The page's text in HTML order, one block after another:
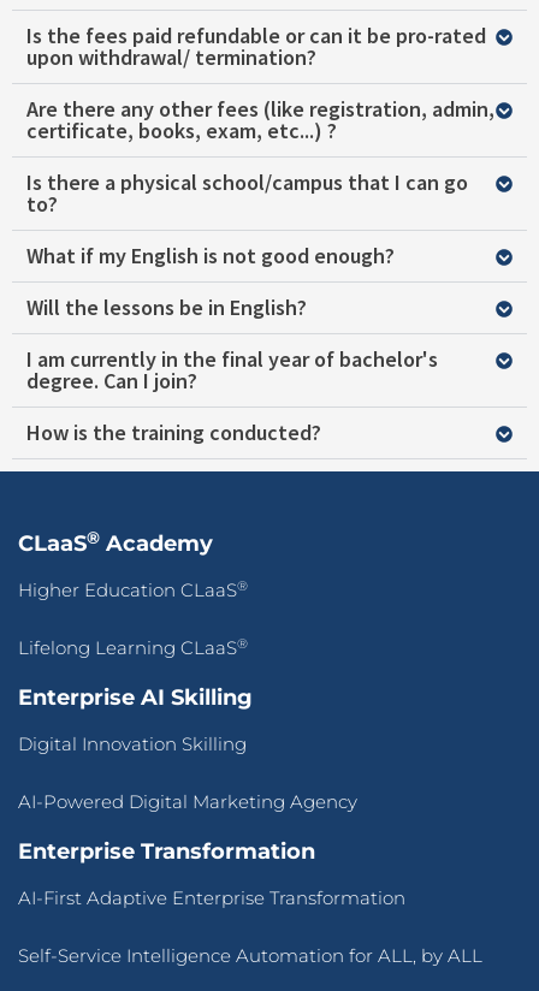
Is the fees paid refundable or can it be pro-rated
upon withdrawal/ termination?
Are there any other fees (like registration, admin,
certificate, books, exam, etc...) ?
Is there a physical school/campus that I can go
to?
What if my English is not good enough?
Will the lessons be in English?
I am currently in the final year of bachelor's
degree. Can I join?
How is the training conducted?
CLaaS® Academy
Higher Education CLaaS®
Lifelong Learning CLaaS®
Enterprise AI Skilling
Digital Innovation Skilling
AI-Powered Digital Marketing Agency
Enterprise Transformation
AI-First Adaptive Enterprise Transformation
Self-Service Intelligence Automation for ALL, by ALL